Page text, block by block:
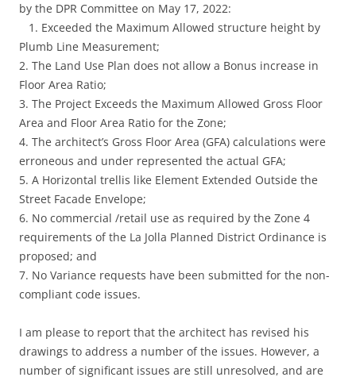
by the DPR Committee on May 17, 2022:
1. Exceeded the Maximum Allowed structure height by
Plumb Line Measurement;
2. The Land Use Plan does not allow a Bonus increase in
Floor Area Ratio;
3. The Project Exceeds the Maximum Allowed Gross Floor
Area and Floor Area Ratio for the Zone;
4. The architect’s Gross Floor Area (GFA) calculations were
erroneous and under represented the actual GFA;
5. A Horizontal trellis like Element Extended Outside the
Street Facade Envelope;
6. No commercial /retail use as required by the Zone 4
requirements of the La Jolla Planned District Ordinance is
proposed; and
7. No Variance requests have been submitted for the non-
compliant code issues.
I am please to report that the architect has revised his
drawings to address a number of the issues. However, a
number of significant issues are still unresolved, and are